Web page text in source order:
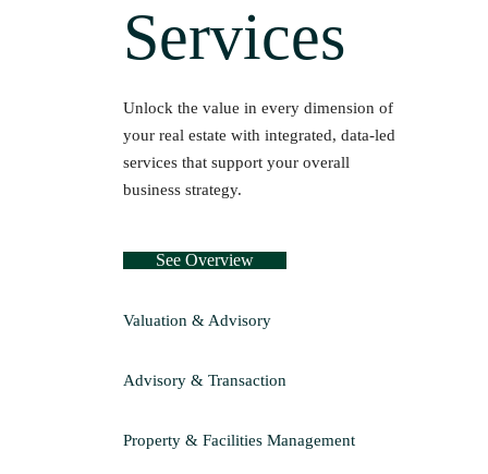
Services
Unlock the value in every dimension of
your real estate with integrated, data-led
services that support your overall
business strategy.
See Overview
Valuation & Advisory
Advisory & Transaction
Property & Facilities Management